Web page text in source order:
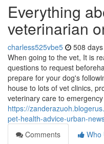
Everything
veterinarian
charless525vbe5 508
When going to the vet, It is
questions to request
prepare for your dog's
house to lots of vet clinics,
veterinary care to
https://
pet-health-advice-urban-
Comments
Who